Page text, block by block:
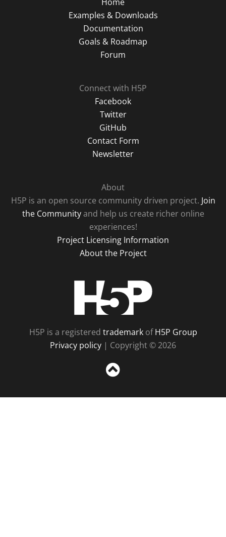
Examples & Downloads
Documentation
Goals & Roadmap
Forum
Connect with H5P
Facebook
Twitter
GitHub
Contact Form
Newsletter
About
H5P is an open source community driven project. Join
the Communityand help us create richer online
experiences!
Project Licensing Information
About the Project
H5P is a registered trademarkofH5P Group
Privacy policy | Copyright © 2026